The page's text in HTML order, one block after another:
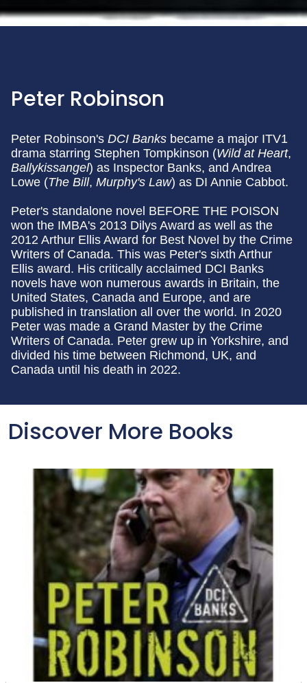
Peter Robinson
Peter Robinson's DCI Banks became a major ITV1
drama starring Stephen Tompkinson (Wild at Heart,
Ballykissangel) as Inspector Banks, and Andrea
Lowe (The Bill, Murphy's Law) as DI Annie Cabbot.
Peter's standalone novel BEFORE THE POISON
won the IMBA's 2013 Dilys Award as well as the
2012 Arthur Ellis Award for Best Novel by the Crime
Writers of Canada. This was Peter's sixth Arthur
Ellis award. His critically acclaimed DCI Banks
novels have won numerous awards in Britain, the
United States, Canada and Europe, and are
published in translation all over the world. In 2020
Peter was made a Grand Master by the Crime
Writers of Canada. Peter grew up in Yorkshire, and
divided his time between Richmond, UK, and
Canada until his death in 2022.
Discover More Books